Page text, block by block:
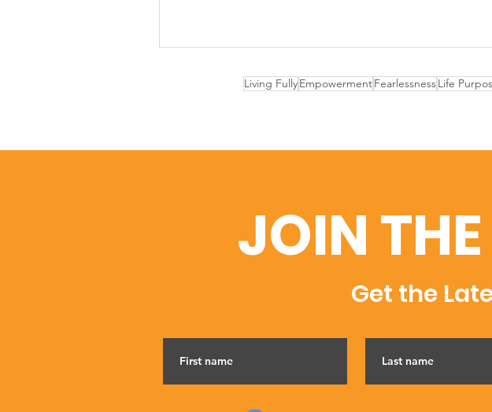
Living FullyEmpowermentFearlessnessLife
JOIN
Get the